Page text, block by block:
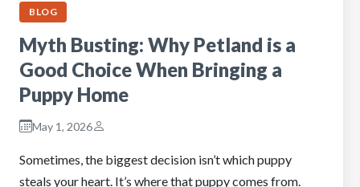
BLOG
Myth Busting: Why Petland is a
Good Choice When Bringing a
Puppy Home
May 1, 2026
Sometimes, the biggest decision isn’t which puppy
steals your heart. It’s where that puppy comes from.